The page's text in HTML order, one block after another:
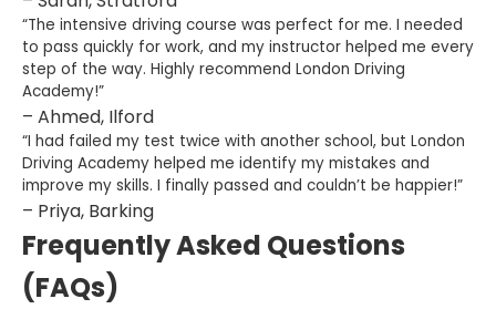
“The intensive driving course was perfect for me. I needed
to pass quickly for work, and my instructor helped me every
step of the way. Highly recommend London Driving
Academy!”
– Ahmed, Ilford
“I had failed my test twice with another school, but London
Driving Academy helped me identify my mistakes and
improve my skills. I finally passed and couldn’t be happier!”
– Priya, Barking
Frequently Asked Questions
(FAQs)